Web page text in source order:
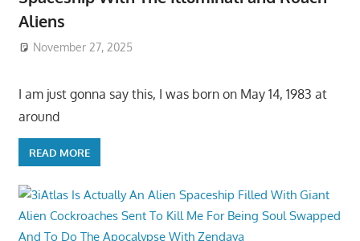
Aliens
November 27, 2025
I am just gonna say this, I was born on May 14, 1983 at
around
READ MORE